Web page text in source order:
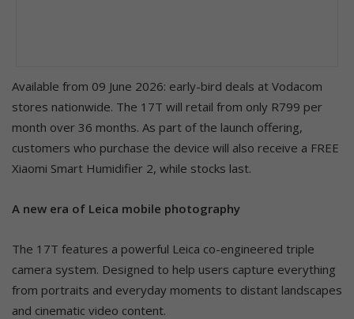
Available from 09 June 2026: early-bird deals at Vodacom
stores nationwide. The 17T will retail from only R799 per
month over 36 months. As part of the launch offering,
customers who purchase the device will also receive a FREE
Xiaomi Smart Humidifier 2, while stocks last.
A new era of Leica mobile photography
The 17T features a powerful Leica co-engineered triple
camera system. Designed to help users capture everything
from portraits and everyday moments to distant landscapes
and cinematic video content.